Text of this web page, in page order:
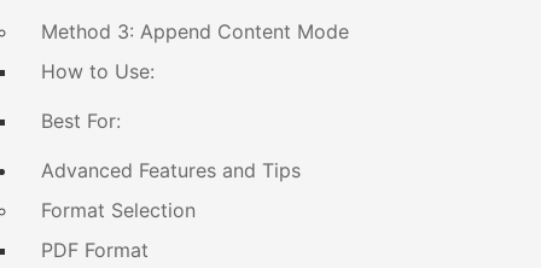
Method 3: Append Content Mode
How to Use:
Best For:
Advanced Features and Tips
Format Selection
PDF Format